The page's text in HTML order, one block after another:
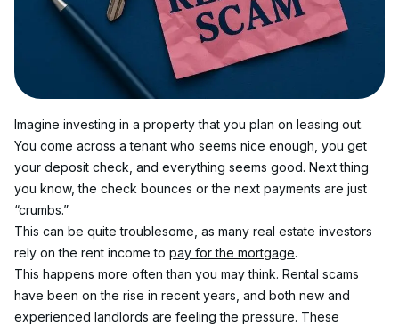
Imagine investing in a property that you plan on leasing out.
You come across a tenant who seems nice enough, you get
your deposit check, and everything seems good. Next thing
you know, the check bounces or the next payments are just
“crumbs.”
This can be quite troublesome, as many real estate investors
rely on the rent income to pay for the mortgage.
This happens more often than you may think. Rental scams
have been on the rise in recent years, and both new and
experienced landlords are feeling the pressure. These